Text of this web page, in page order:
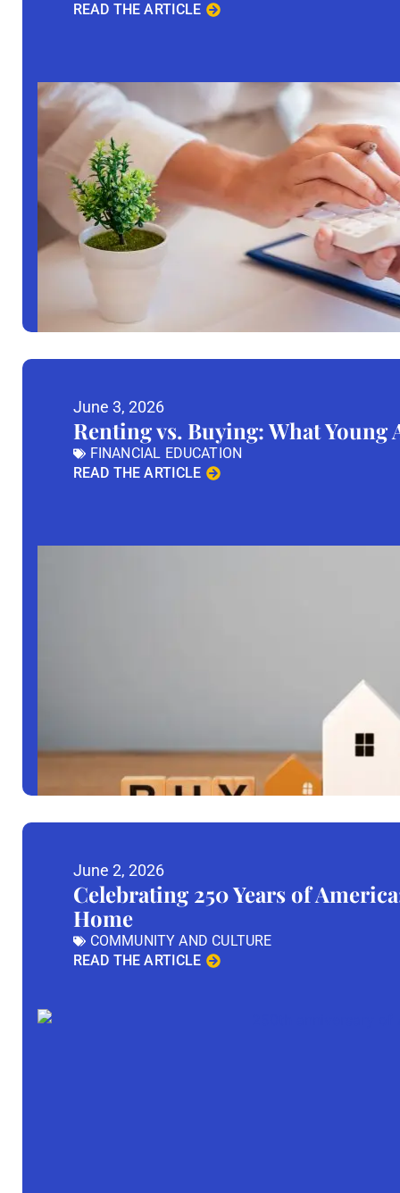
READ THE ARTICLE
June 3, 2026
Renting vs. Buying: What
FINANCIAL EDUCATION
READ THE ARTICLE
June 2, 2026
Celebrating 250 Years of
Home
COMMUNITY AND CULTURE
READ THE ARTICLE